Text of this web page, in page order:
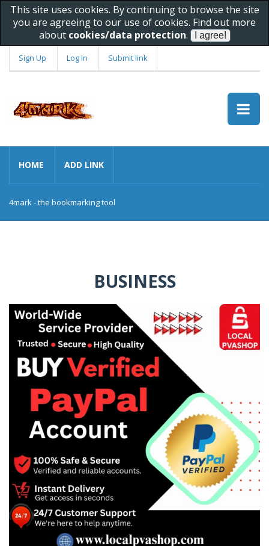
This site uses cookies. By continuing to browse the site
you are agreeing to our use of cookies. Find out more
about cookies/data protection.
Sign Up Log In Submit link
HOME ADD LINK
4mark - the bookmarking tool
BUSINESS